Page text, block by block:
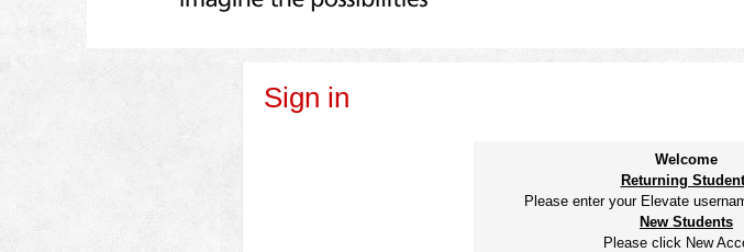
Sign in
Welcome
Returning
Please enter your Elevate
New Students
Please click New